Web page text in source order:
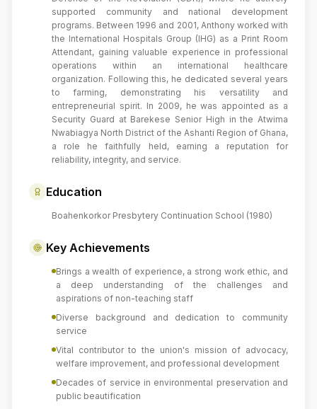
supported community and national development
programs. Between 1996 and 2001, Anthony worked with
the International Hospitals Group (IHG) as a Print Room
Attendant, gaining valuable experience in professional
operations within an international healthcare
organization. Following this, he dedicated several years
to farming, demonstrating his versatility and
entrepreneurial spirit. In 2009, he was appointed as a
Security Guard at Barekese Senior High in the Atwima
Nwabiagya North District of the Ashanti Region of Ghana,
a role he faithfully held, earning a reputation for
reliability, integrity, and service.
Education
Boahenkorkor Presbytery Continuation School (1980)
Key Achievements
Brings a wealth of experience, a strong work ethic, and
a deep understanding of the challenges and
aspirations of non-teaching staff
Diverse background and dedication to community
service
Vital contributor to the union's mission of advocacy,
welfare improvement, and professional development
Decades of service in environmental preservation and
public beautification